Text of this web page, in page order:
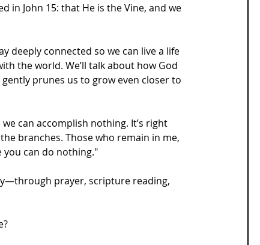
in John 15: that He is the Vine, and we
deeply connected so we can live a life
the world. We’ll talk about how God
prunes us to grow even closer to
can accomplish nothing. It’s right
branches. Those who remain in me,
can do nothing."
prayer, scripture reading,